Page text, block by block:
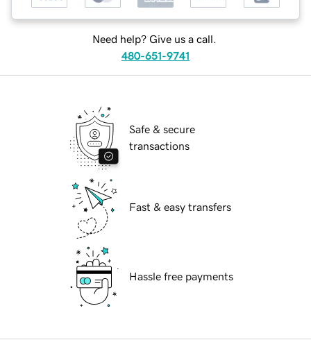
Need help? Give us a call.
480-651-9741
Safe & secure
transactions
Fast & easy transfers
Hassle free payments